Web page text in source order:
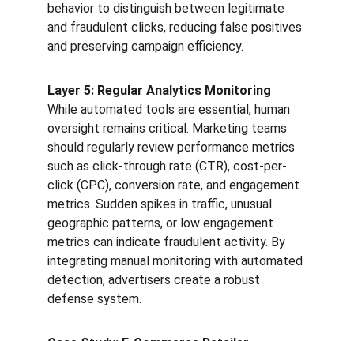
behavior to distinguish between legitimate
and fraudulent clicks, reducing false positives
and preserving campaign efficiency.
Layer 5: Regular Analytics Monitoring
While automated tools are essential, human
oversight remains critical. Marketing teams
should regularly review performance metrics
such as click-through rate (CTR), cost-per-
click (CPC), conversion rate, and engagement
metrics. Sudden spikes in traffic, unusual
geographic patterns, or low engagement
metrics can indicate fraudulent activity. By
integrating manual monitoring with automated
detection, advertisers create a robust
defense system.